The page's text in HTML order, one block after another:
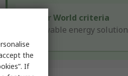
Better World criteria
Renewable energy solution
the
If